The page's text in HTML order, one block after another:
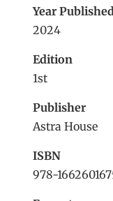
Year Published
2024
Edition
1st
Publisher
Astra House
ISBN
978-